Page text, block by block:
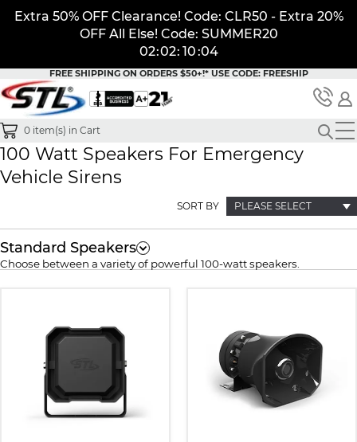
Extra 50% OFF Clearance! Code: CLR50 - Extra 20%
OFF All Else! Code: SUMMER20
02:02: 10:04
FREE SHIPPING ON ORDERS $50+!* USE CODE: FREESHIP
0 item(s) in Cart
100 Watt Speakers For Emergency
Vehicle Sirens
SORT BY PLEASE SELECT
Standard Speakers
Choose between a variety of powerful 100-watt speakers.